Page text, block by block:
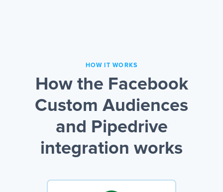
HOW IT WORKS
How the Facebook
Custom Audiences
and Pipedrive
integration works